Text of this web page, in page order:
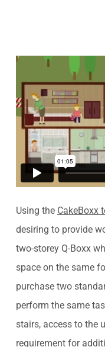
Using the CakeBoxx
desiring to provide
two-storey Q-Boxx
space on the same
purchase two
perform the same
stairs, access to the
requirement for